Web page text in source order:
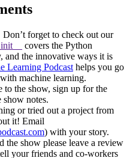
forget to check out our
covers the Python
and the innovative ways it is
Learning Podcast helps you go
machine learning.
to the show, sign up for the
show notes.
or tried out a project from
it! Email
) with your story.
the show please leave a review
your friends and co-workers